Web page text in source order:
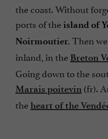
the coast. Without
ports of theisland of
Noirmoutier. Then
inland, in the Breton
Going down to the
Marais poitevin (fr).
the heart of the